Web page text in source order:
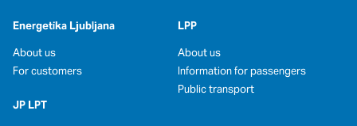
Energetika Ljubljana
About us
For customers
JP LPT
LPP
About us
Information for passengers
Public transport